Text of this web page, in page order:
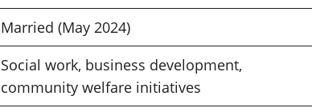
Married (May 2024)
Social work, business development,
community welfare initiatives